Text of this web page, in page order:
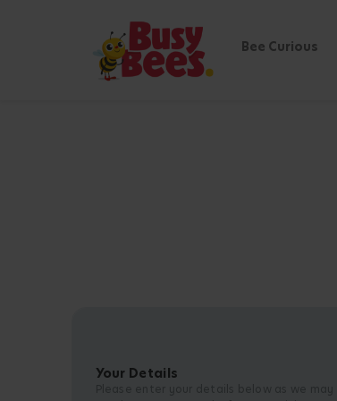
Bee Curious
Your Details